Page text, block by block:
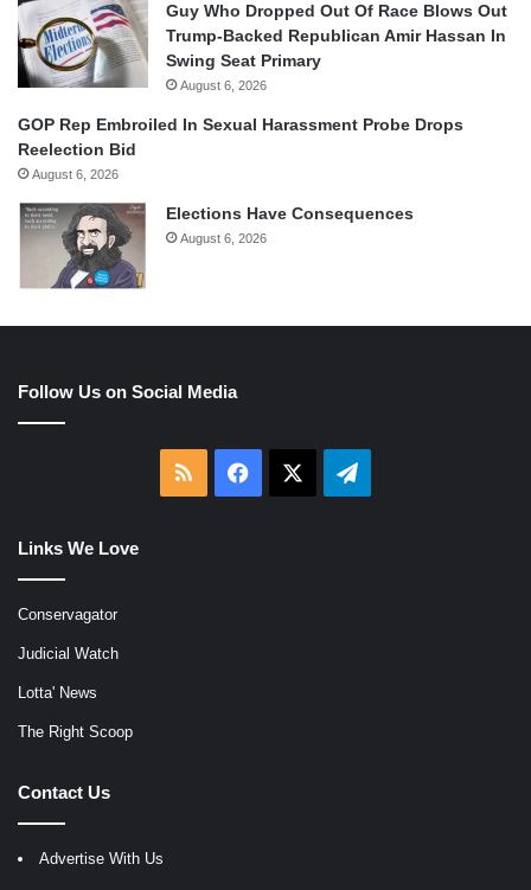
Guy Who Dropped Out Of Race Blows Out
Trump-Backed Republican Amir Hassan In
Swing Seat Primary
August 6, 2026
GOP Rep Embroiled In Sexual Harassment Probe Drops
Reelection Bid
August 6, 2026
Elections Have Consequences
August 6, 2026
Follow Us on Social Media
RSS Facebook Telegram
Links We Love
Conservagator
Judicial Watch
Lotta' News
The Right Scoop
Contact Us
Advertise With Us